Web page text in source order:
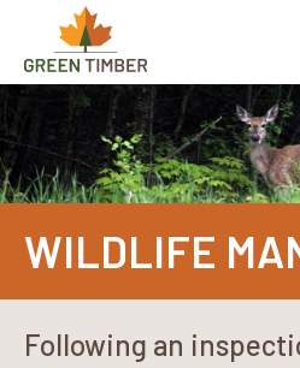
main
content
WILDLIFE
Following an